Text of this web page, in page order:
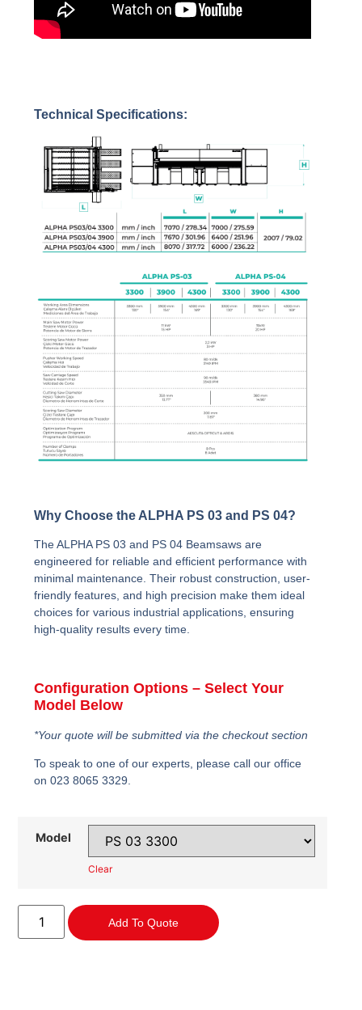
Technical Specifications:
Why Choose the ALPHA PS 03 and PS 04?
The ALPHA PS 03 and PS 04 Beamsaws are
engineered for reliable and efficient performance with
minimal maintenance. Their robust construction, user-
friendly features, and high precision make them ideal
choices for various industrial applications, ensuring
high-quality results every time.
Configuration Options – Select Your
Model Below
*Your quote will be submitted via the checkout section
To speak to one of our experts, please call our office
on 023 8065 3329.
Model
Clear
Add To Quote